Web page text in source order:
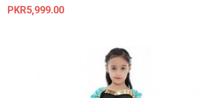
Price
PKR5,999.00